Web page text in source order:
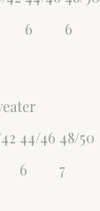
6 6
44/46 48/50
6 7